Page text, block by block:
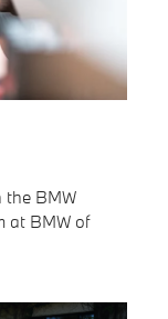
the BMW
at BMW of